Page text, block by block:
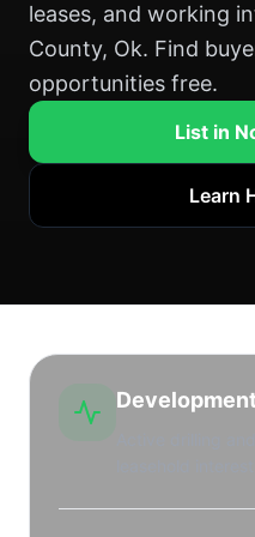
leases, and working
County, Ok. Find
opportunities free.
List in
Learn